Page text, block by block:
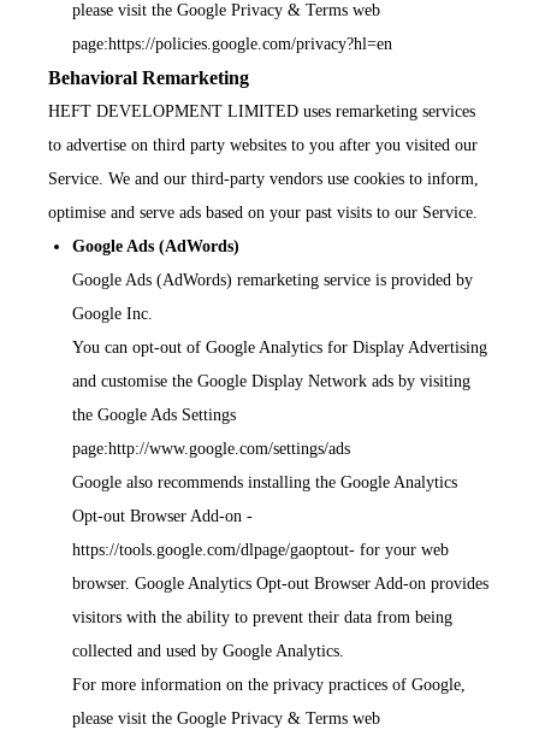
please visit the Google Privacy & Terms web
page:https://policies.google.com/privacy?hl=en
Behavioral Remarketing
HEFT DEVELOPMENT LIMITED uses remarketing services
to advertise on third party websites to you after you visited our
Service. We and our third-party vendors use cookies to inform,
optimise and serve ads based on your past visits to our Service.
Google Ads (AdWords)
Google Ads (AdWords) remarketing service is provided by
Google Inc.
You can opt-out of Google Analytics for Display Advertising
and customise the Google Display Network ads by visiting
the Google Ads Settings
page:http://www.google.com/settings/ads
Google also recommends installing the Google Analytics
Opt-out Browser Add-on -
https://tools.google.com/dlpage/gaoptout- for your web
browser. Google Analytics Opt-out Browser Add-on provides
visitors with the ability to prevent their data from being
collected and used by Google Analytics.
For more information on the privacy practices of Google,
please visit the Google Privacy & Terms web